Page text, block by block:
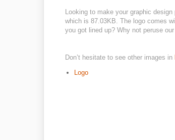
Looking to make your graphic
which is 87.03KB. The logo comes
you got lined up? Why not peruse
Don’t hesitate to see other images in
Logo